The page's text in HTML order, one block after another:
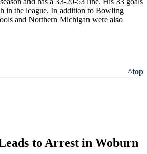
in the league. In addition to Bowling
and Northern Michigan were also
^top
to Arrest in Woburn